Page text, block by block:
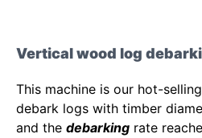
Vertical wood log
This machine is our hot-
debark logs with timber
and the debarking rate